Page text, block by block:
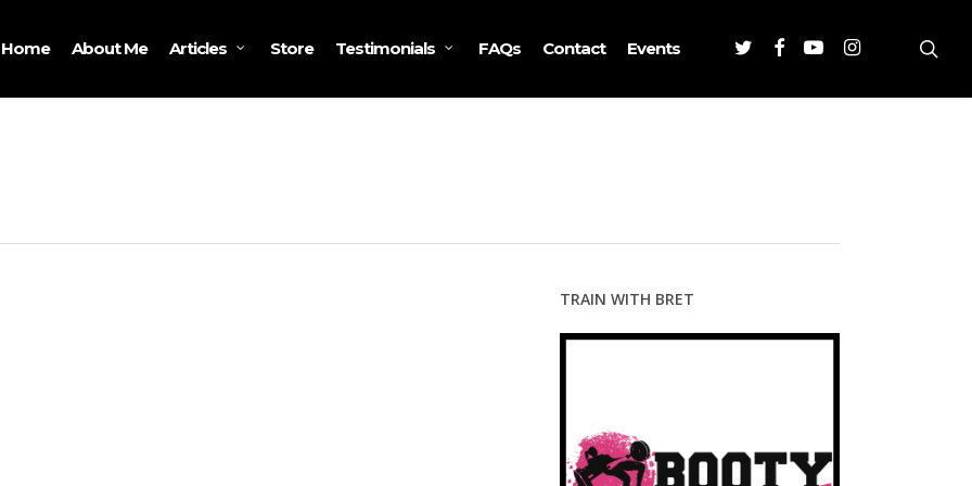
Home About Me Articles Store Testimonials FAQs Contact Events TwitterFacebookYoutubeInstagram
TRAIN WITH BRET